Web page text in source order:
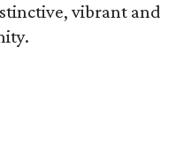
vibrant and